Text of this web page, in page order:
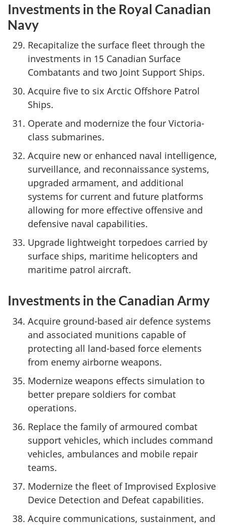
Investments in the Royal Canadian
Navy
Recapitalize the surface fleet through the
investments in 15 Canadian Surface
Combatants and two Joint Support Ships.
Acquire five to six Arctic Offshore Patrol
Ships.
Operate and modernize the four Victoria-
class submarines.
Acquire new or enhanced naval intelligence,
surveillance, and reconnaissance systems,
upgraded armament, and additional
systems for current and future platforms
allowing for more effective offensive and
defensive naval capabilities.
Upgrade lightweight torpedoes carried by
surface ships, maritime helicopters and
maritime patrol aircraft.
Investments in the Canadian Army
Acquire ground-based air defence systems
and associated munitions capable of
protecting all land-based force elements
from enemy airborne weapons.
Modernize weapons effects simulation to
better prepare soldiers for combat
operations.
Replace the family of armoured combat
support vehicles, which includes command
vehicles, ambulances and mobile repair
teams.
Modernize the fleet of Improvised Explosive
Device Detection and Defeat capabilities.
Acquire communications, sustainment, and